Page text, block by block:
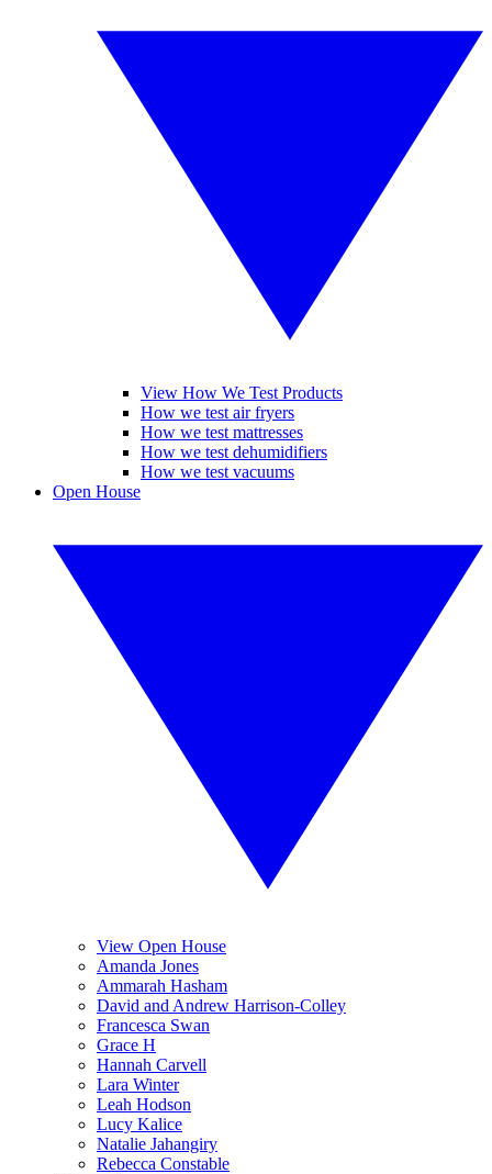
View How We Test Products
How we test air fryers
How we test mattresses
How we test dehumidifiers
How we test vacuums
Open House
View Open House
Amanda Jones
Ammarah Hasham
David and Andrew Harrison-Colley
Francesca Swan
Grace H
Hannah Carvell
Lara Winter
Leah Hodson
Lucy Kalice
Natalie Jahangiry
Rebecca Constable